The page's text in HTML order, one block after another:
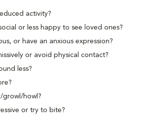
activity?
or less happy to see loved ones?
or have an anxious expression?
or avoid physical contact?
less?
growl/howl?
or try to bite?